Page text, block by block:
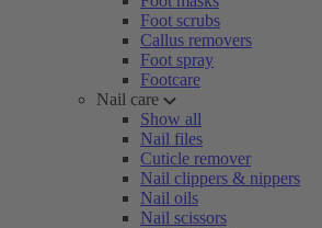
Foot scrubs
Callus removers
Foot spray
Footcare
Nail care
Show all
Nail files
Cuticle remover
Nail clippers & nippers
Nail oils
Nail scissors